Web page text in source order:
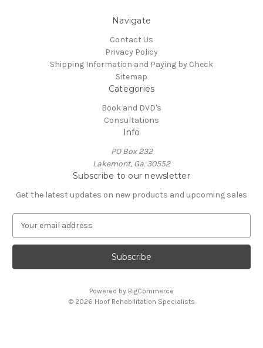
Navigate
Contact Us
Privacy Policy
Shipping Information and Paying by Check
Sitemap
Categories
Book and DVD's
Consultations
Info
PO Box 232
Lakemont, Ga. 30552
Subscribe to our newsletter
Get the latest updates on new products and upcoming sales
a
l
Powered by BigCommerce
© 2026 Hoof Rehabilitation Specialists